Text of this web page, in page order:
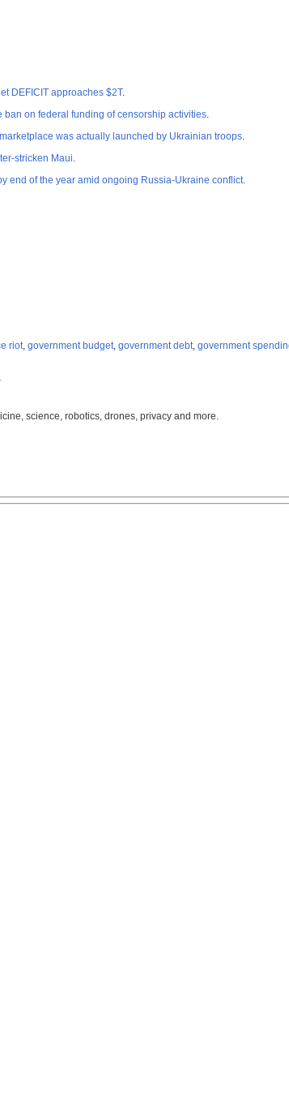
DEFICIT approaches $2T.
on federal funding of censorship activities.
was actually launched by Ukrainian troops.
stricken Maui.
end of the year amid ongoing Russia-Ukraine conflict.
riot, government budget, government debt, government
science, robotics, drones, privacy and more.